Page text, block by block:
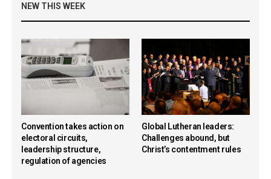
NEW THIS WEEK
Convention takes action on
electoral circuits,
leadership structure,
regulation of agencies
Global Lutheran leaders:
Challenges abound, but
Christ’s contentment rules